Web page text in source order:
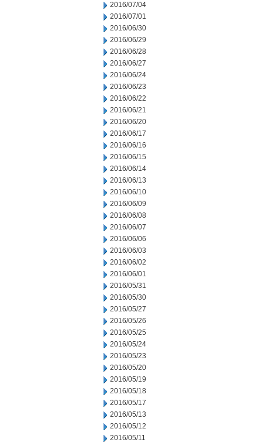
2016/07/04
2016/07/01
2016/06/30
2016/06/29
2016/06/28
2016/06/27
2016/06/24
2016/06/23
2016/06/22
2016/06/21
2016/06/20
2016/06/17
2016/06/16
2016/06/15
2016/06/14
2016/06/13
2016/06/10
2016/06/09
2016/06/08
2016/06/07
2016/06/06
2016/06/03
2016/06/02
2016/06/01
2016/05/31
2016/05/30
2016/05/27
2016/05/26
2016/05/25
2016/05/24
2016/05/23
2016/05/20
2016/05/19
2016/05/18
2016/05/17
2016/05/13
2016/05/12
2016/05/11